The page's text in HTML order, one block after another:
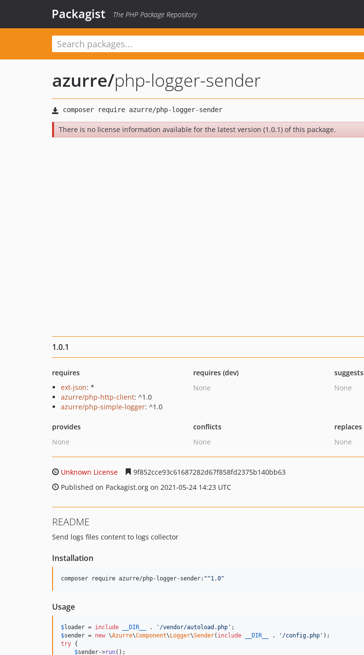
Packagist The PHP Package Repository
azurre/php-logger-sender
There is no license information available for the latest version (1.0.1) of this package.
1.0.1
requires
ext-json: *
azurre/php-http-client: ^1.0
azurre/php-simple-logger: ^1.0
requires (dev)
None
suggests
None
provides
None
conflicts
None
replaces
None
Unknown License
9f852cce93c61687282d67f858fd2375b140bb63
Published on Packagist.org on 2021-05-24 14:23 UTC
README
Send logs files content to logs collector
Installation
composer require azurre/php-logger-sender: "^1.0"
Usage
$loader = include __DIR__ . ' /vendor/autoload.php '
$sender = new \Azurre\Component\ Logger\Sender( include __DIR__ . ' /config.php '
try {
$sender->run();